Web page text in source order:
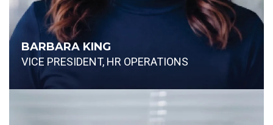
BARBARA KING
VICE PRESIDENT, HR OPERATIONS